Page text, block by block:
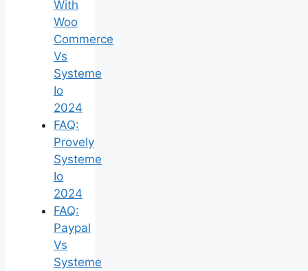
With
Woo
Commerce
Vs
Systeme
Io
2024
FAQ:
Provely
Systeme
Io
2024
FAQ:
Paypal
Vs
Systeme